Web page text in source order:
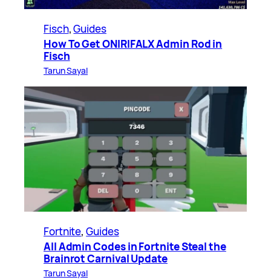
Fisch, Guides
How To Get ONIRIFALX Admin Rod in
Fisch
Tarun Sayal
Fortnite, Guides
All Admin Codes in Fortnite Steal the
Brainrot Carnival Update
Tarun Sayal